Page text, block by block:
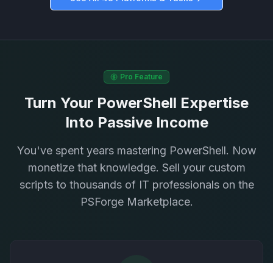
Pro Feature
Turn Your PowerShell Expertise
Into Passive Income
You've spent years mastering PowerShell. Now
monetize that knowledge. Sell your custom
scripts to thousands of IT professionals on the
PSForge Marketplace.